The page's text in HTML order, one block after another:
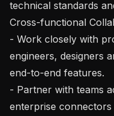
technical standards
Cross-functional
- Work closely with
engineers, designers
end-to-end features.
- Partner with teams
enterprise